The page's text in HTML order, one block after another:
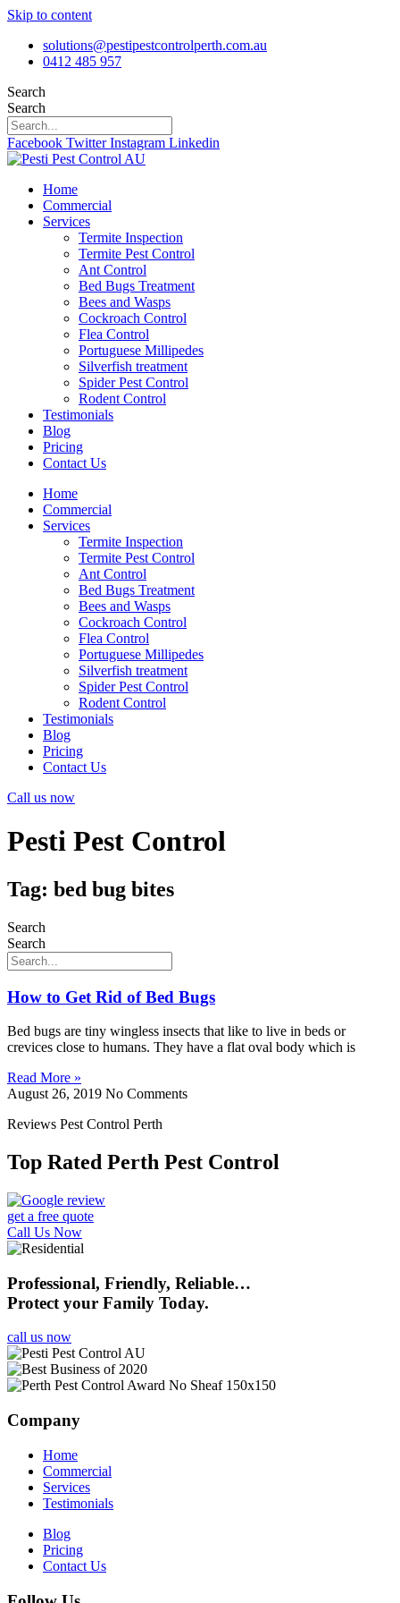
Skip to content
solutions@pestipestcontrolperth.com.au
0412 485 957
Search
Search
Facebook Twitter Instagram Linkedin
Home
Commercial
Services
Termite Inspection
Termite Pest Control
Ant Control
Bed Bugs Treatment
Bees and Wasps
Cockroach Control
Flea Control
Portuguese Millipedes
Silverfish treatment
Spider Pest Control
Rodent Control
Testimonials
Blog
Pricing
Contact Us
Home
Commercial
Services
Termite Inspection
Termite Pest Control
Ant Control
Bed Bugs Treatment
Bees and Wasps
Cockroach Control
Flea Control
Portuguese Millipedes
Silverfish treatment
Spider Pest Control
Rodent Control
Testimonials
Blog
Pricing
Contact Us
Call us now
Pesti Pest Control
Tag: bed bug bites
Search
Search
How to Get Rid of Bed Bugs
Bed bugs are tiny wingless insects that like to live in beds or
crevices close to humans. They have a flat oval body which is
Read More »
August 26, 2019 No Comments
Reviews Pest Control Perth
Top Rated Perth Pest Control
get a free quote
Call Us Now
Professional, Friendly, Reliable…
Protect your Family Today.
call us now
Company
Home
Commercial
Services
Testimonials
Blog
Pricing
Contact Us